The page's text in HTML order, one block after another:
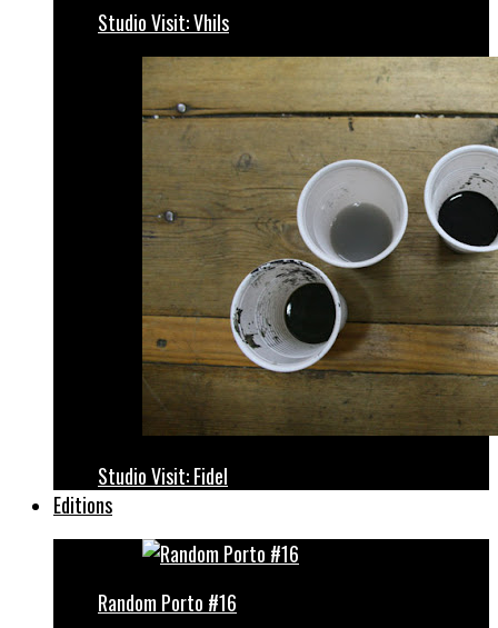
Studio Visit: Vhils
Studio Visit: Fidel
Editions
Random Porto #16